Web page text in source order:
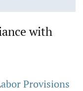
with
Provisions